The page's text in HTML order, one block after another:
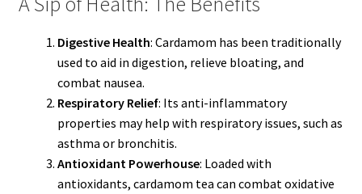
Digestive Health: Cardamom has been traditionally
used to aid in digestion, relieve bloating, and
combat nausea.
Respiratory Relief: Its anti-inflammatory
properties may help with respiratory issues, such as
asthma or bronchitis.
Antioxidant Powerhouse: Loaded with
antioxidants, cardamom tea can combat oxidative